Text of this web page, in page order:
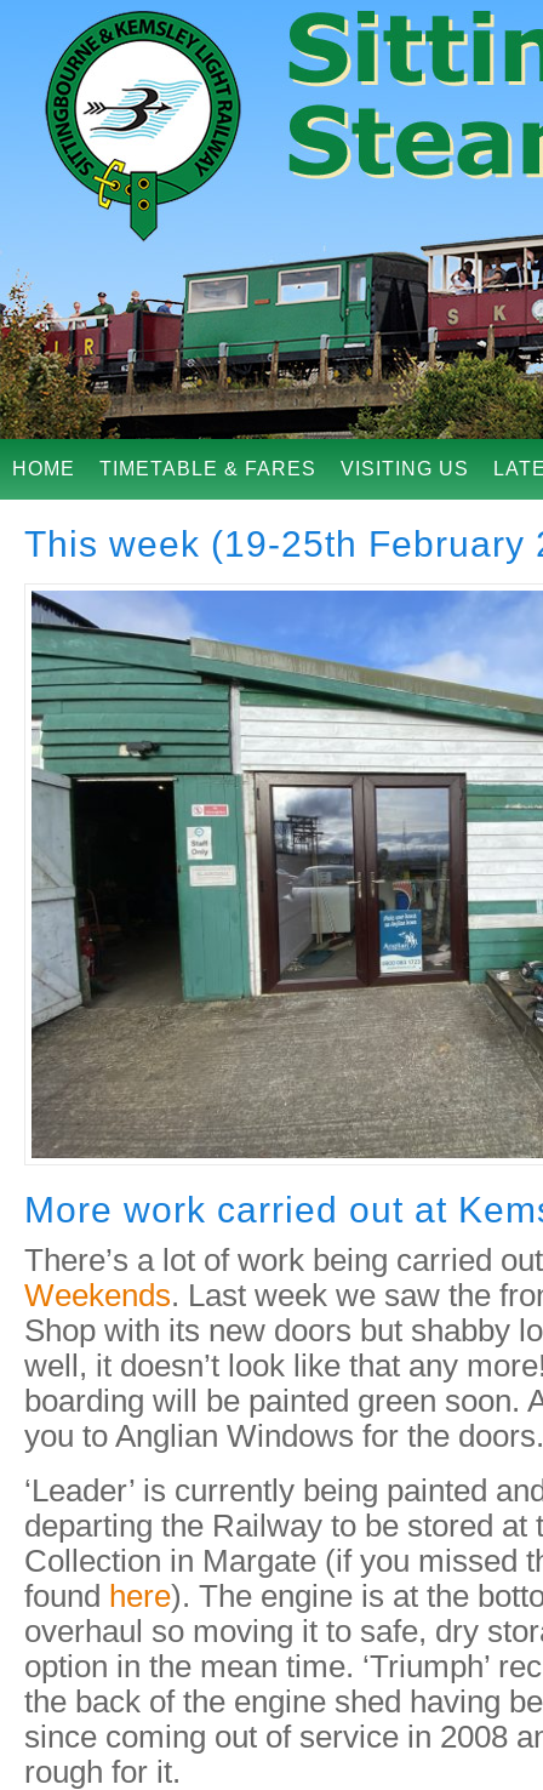
HOME TIMETABLE & FARES VISITING US
This week (19-25th February
More work carried out at
There’s a lot of work being carried
Weekends. Last week we saw the
Shop with its new doors but shabby
well, it doesn’t look like that any
boarding will be painted green soon.
you to Anglian Windows for the doors.
‘Leader’ is currently being painted
departing the Railway to be stored at
Collection in Margate (if you missed
found here). The engine is at the
overhaul so moving it to safe, dry
option in the mean time. ‘Triumph’
the back of the engine shed having
since coming out of service in 2008
rough for it.